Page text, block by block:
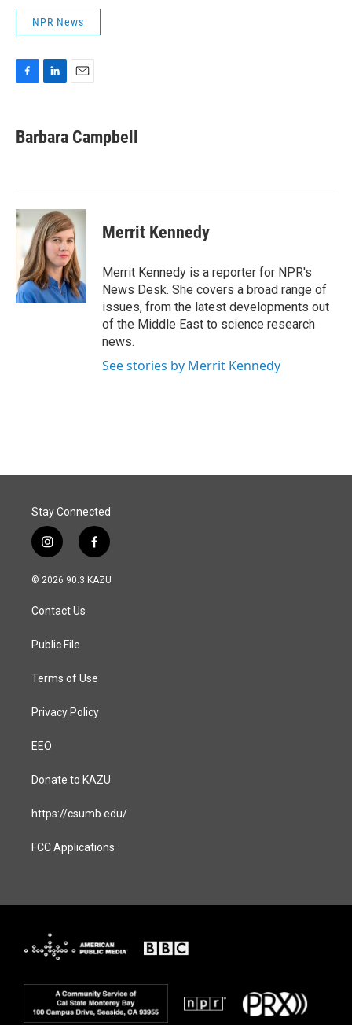
NPR News
e
b
k
k
e
n
Barbara Campbell
Merrit Kennedy
Merrit Kennedy is a reporter for NPR's
News Desk. She covers a broad range of
issues, from the latest developments out
of the Middle East to science research
news.
See stories by Merrit Kennedy
Stay Connected
i
n
s
a
g
a
f
a
c
© 2026 90.3 KAZU
Contact Us
Public File
Terms of Use
Privacy Policy
EEO
Donate to KAZU
https://csumb.edu/
FCC Applications